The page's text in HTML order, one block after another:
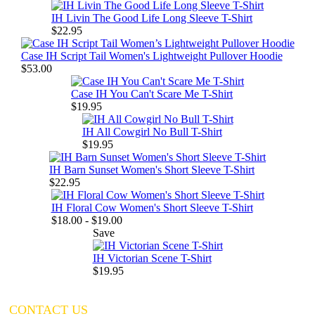
IH Livin The Good Life Long Sleeve T-Shirt
$22.95
Case IH Script Tail Women's Lightweight Pullover Hoodie
$53.00
Case IH You Can't Scare Me T-Shirt
$19.95
IH All Cowgirl No Bull T-Shirt
$19.95
IH Barn Sunset Women's Short Sleeve T-Shirt
$22.95
IH Floral Cow Women's Short Sleeve T-Shirt
$18.00 - $19.00
Save
IH Victorian Scene T-Shirt
$19.95
CONTACT US